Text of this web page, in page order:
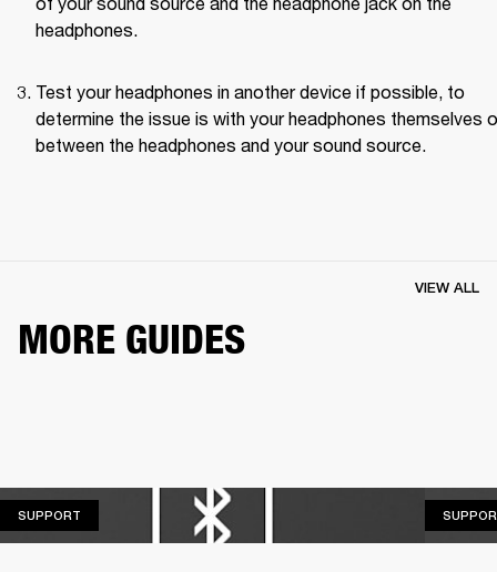
headphones.
Test your headphones in another device if possible, to
determine the issue is with your headphones themselves
between the headphones and your sound source.
MORE GUIDES
VIEW ALL
SUPPORT